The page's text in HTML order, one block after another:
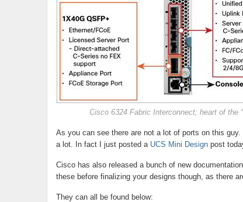
Cisco 6324 Fabric Interconnect; heart of the
As you can see there are not a lot of ports on this
a lot. In fact I just posted a UCS Mini Designpost
Cisco has also released a bunch of new
these before finalizing your designs though, as there
They can all be found below: